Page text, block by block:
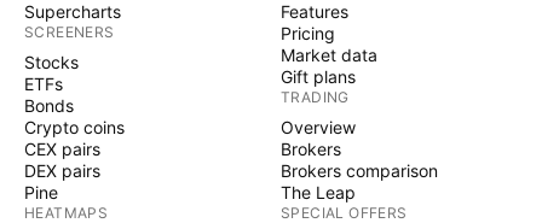
Supercharts
SCREENERS
Stocks
ETFs
Bonds
Crypto coins
CEX pairs
DEX pairs
Pine
HEATMAPS
Features
Pricing
Market data
Gift plans
TRADING
Overview
Brokers
Brokers comparison
The Leap
SPECIAL OFFERS